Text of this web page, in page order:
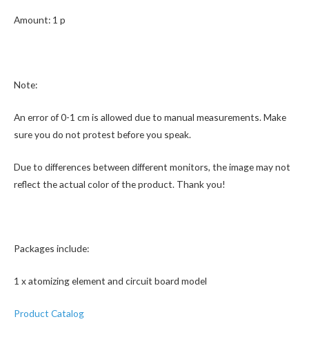
Amount: 1 p
Note:
An error of 0-1 cm is allowed due to manual measurements. Make
sure you do not protest before you speak.
Due to differences between different monitors, the image may not
reflect the actual color of the product. Thank you!
Packages include:
1 x atomizing element and circuit board model
Product Catalog